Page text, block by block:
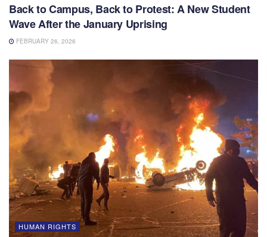
Back to Campus, Back to Protest: A New Student
Wave After the January Uprising
FEBRUARY 26, 2026
HUMAN RIGHTS